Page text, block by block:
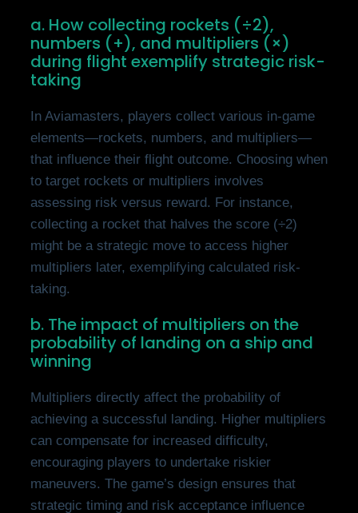
a. How collecting rockets (÷2),
numbers (+), and multipliers (×)
during flight exemplify strategic risk-
taking
In Aviamasters, players collect various in-game
elements—rockets, numbers, and multipliers—
that influence their flight outcome. Choosing when
to target rockets or multipliers involves
assessing risk versus reward. For instance,
collecting a rocket that halves the score (÷2)
might be a strategic move to access higher
multipliers later, exemplifying calculated risk-
taking.
b. The impact of multipliers on the
probability of landing on a ship and
winning
Multipliers directly affect the probability of
achieving a successful landing. Higher multipliers
can compensate for increased difficulty,
encouraging players to undertake riskier
maneuvers. The game’s design ensures that
strategic timing and risk acceptance influence